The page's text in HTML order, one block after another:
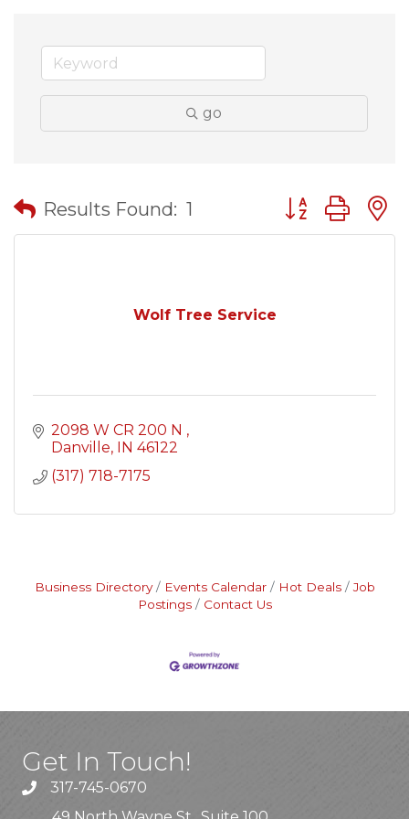
go
Results Found: 1 Button group
Wolf Tree Service
2098 W CR 200 N
Danville
IN 46122
(317) 718-7175
Business Directory Events Calendar Hot Deals
Job
Postings
Contact Us
Get In Touch!
317-745-0670